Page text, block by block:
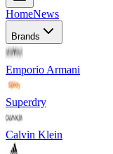
HomeNews
Brands
Emporio Armani
Superdry
Calvin Klein